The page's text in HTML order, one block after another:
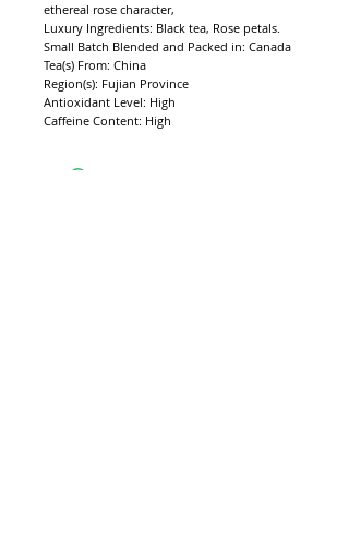
ethereal rose character,
Luxury Ingredients: Black tea, Rose petals.
Small Batch Blended and Packed in: Canada
Tea(s) From: China
Region(s): Fujian Province
Antioxidant Level: High
Caffeine Content: High